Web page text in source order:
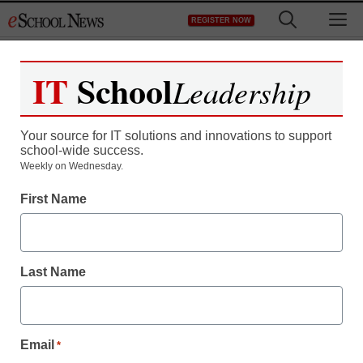
to
REGISTER NOW
Register now for free access to
As a registered member of eSchool
all our breaking news and educator
Create your Free Account to Continue
IT SchoolLeadership
Your source for IT solutions and innovations to support
school-wide success.
Weekly on Wednesday.
First Name
Last Name
Email *